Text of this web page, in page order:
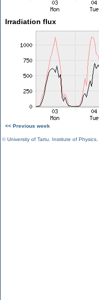
Irradiation flux
<< Previous week
©University of Tartu Institute of Physics